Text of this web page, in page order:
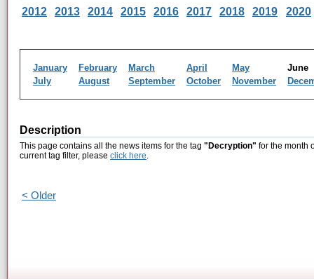
2012
2013 2014 2015 2016 2017 2018 2019 2020
January February March April May
July
August September October November
Description
This page contains all the news items for the tag "Decryption" for the month
current tag filter, please click here.
< Older